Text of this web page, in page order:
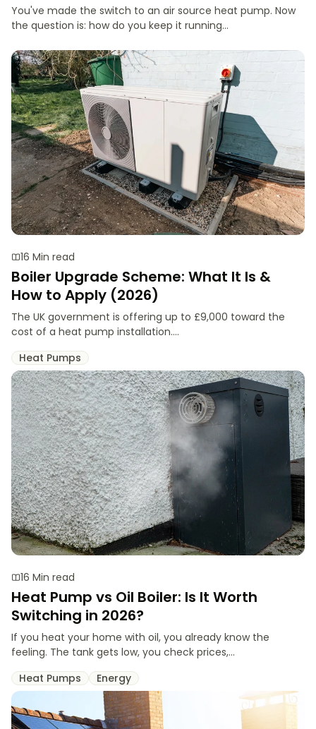
You've made the switch to an air source heat pump. Now
the question is: how do you keep it running...
16 Min read
Boiler Upgrade Scheme: What It Is &
How to Apply (2026)
The UK government is offering up to £9,000 toward the
cost of a heat pump installation....
Heat Pumps
16 Min read
Heat Pump vs Oil Boiler: Is It Worth
Switching in 2026?
If you heat your home with oil, you already know the
feeling. The tank gets low, you check prices,...
Heat Pumps
Energy